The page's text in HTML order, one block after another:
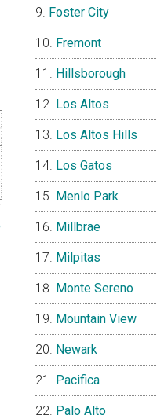
Foster City
Fremont
Hillsborough
Los Altos
Los Altos Hills
Los Gatos
Menlo Park
Millbrae
Milpitas
Monte Sereno
Mountain View
Newark
Pacifica
Palo Alto